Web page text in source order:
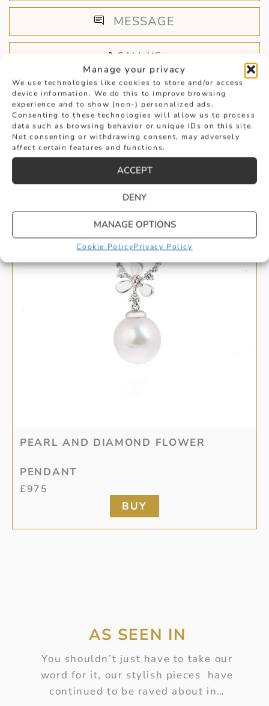
Manage your privacy
We use technologies like cookies to store and/or access
device information. We do this to improve browsing
experience and to show (non-) personalized ads.
Consenting to these technologies will allow us to process
data such as browsing behavior or unique IDs on this site.
Not consenting or withdrawing consent, may adversely
affect certain features and functions.
ACCEPT
DENY
MANAGE OPTIONS
Cookie PolicyPrivacy Policy
MESSAGE
CALL US
HANDPICKED FOR YOU
PEARL AND DIAMOND FLOWER
PENDANT
£975
BUY
AS SEEN IN
You shouldn’t just have to take our
word for it, our stylish pieces have
continued to be raved about in…